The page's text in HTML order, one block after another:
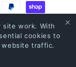
policy Privacy policy
site work. With
cookies to
website traffic.